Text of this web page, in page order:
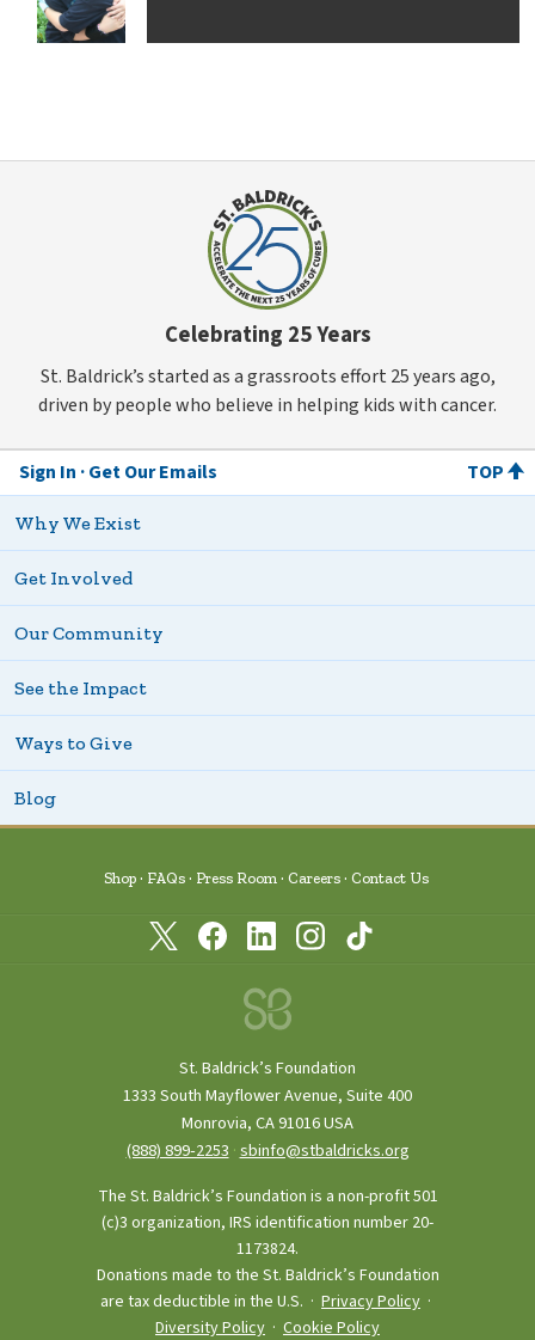
Celebrating 25 Years
St. Baldrick’s started as a grassroots effort 25 years ago,
driven by people who believe in helping kids with cancer.
Sign In Get Our Emails TOP
Why We Exist
Get Involved
Our Community
See the Impact
Ways to Give
Blog
Shop FAQs Press Room Careers Contact Us
St. Baldrick’s Foundation
1333 South Mayflower Avenue, Suite 400
Monrovia, CA 91016 USA
(888) 899‑2253 ·sbinfo@stbaldricks.org
The St. Baldrick’s Foundation is a non-profit 501
(c)3 organization, IRS identification number 20-
1173824.
Donations made to the St. Baldrick’s Foundation
are tax deductible in the U.S. · Privacy Policy ·
Diversity Policy · Cookie Policy